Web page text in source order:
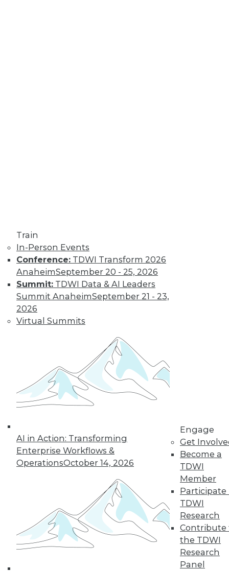
Train
In-Person Events
Conference: TDWI Transform 2026
AnaheimSeptember 20 - 25, 2026
Summit: TDWI Data & AI Leaders
Summit AnaheimSeptember 21 - 23,
2026
Virtual Summits
AI in Action: Transforming
Enterprise Workflows &
OperationsOctober 14, 2026
Engage
Get
Become a
TDWI
Member
Participate
TDWI
Research
Contribute
the TDWI
Research
Panel
Data Digest: BI Misconceptions,
Managing the Cloud, IT Outsourcing
BI isn't witchcraft that few people can
understand, plus staying on top of the
cloud with the right management tools
and considerations for renewing IT
outsourcing contracts.